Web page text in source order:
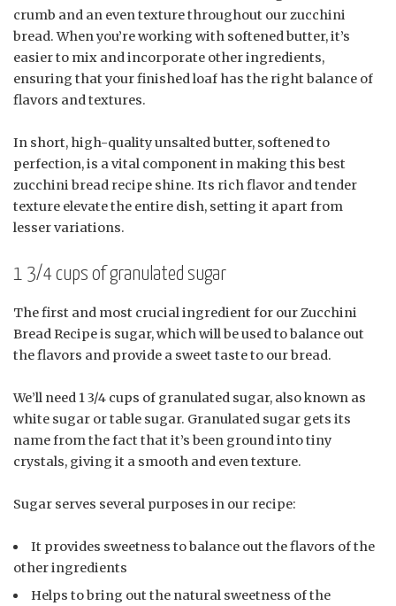
crumb and an even texture throughout our zucchini
bread. When you’re working with softened butter, it’s
easier to mix and incorporate other ingredients,
ensuring that your finished loaf has the right balance of
flavors and textures.
In short, high-quality unsalted butter, softened to
perfection, is a vital component in making this best
zucchini bread recipe shine. Its rich flavor and tender
texture elevate the entire dish, setting it apart from
lesser variations.
1 3/4 cups of granulated sugar
The first and most crucial ingredient for our Zucchini
Bread Recipe is sugar, which will be used to balance out
the flavors and provide a sweet taste to our bread.
We’ll need 1 3/4 cups of granulated sugar, also known as
white sugar or table sugar. Granulated sugar gets its
name from the fact that it’s been ground into tiny
crystals, giving it a smooth and even texture.
Sugar serves several purposes in our recipe:
It provides sweetness to balance out the flavors of the
other ingredients
Helps to bring out the natural sweetness of the